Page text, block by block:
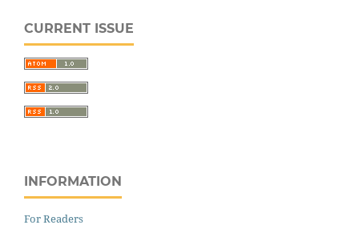
CURRENT ISSUE
INFORMATION
For Readers